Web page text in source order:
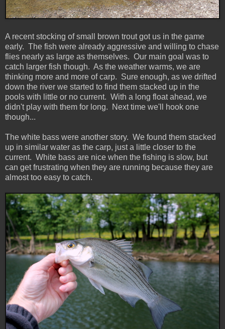
A recent stocking of small brown trout got us in the game
early. The fish were already aggressive and willing to chase
flies nearly as large as themselves. Our main goal was to
catch larger fish though. As the weather warms, we are
thinking more and more of carp. Sure enough, as we drifted
down the river we started to find them stacked up in the
pools with little or no current. With a long float ahead, we
didn't play with them for long. Next time we'll hook one
though...
The white bass were another story. We found them stacked
up in similar water as the carp, just a little closer to the
current. White bass are nice when the fishing is slow, but
can get frustrating when they are running because they are
almost too easy to catch.